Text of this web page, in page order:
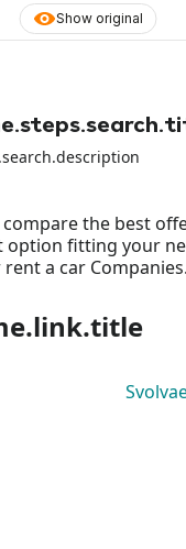
Show original
the best
option fitting your
a car